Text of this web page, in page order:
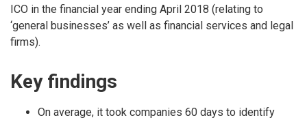
ICO in the financial year ending April 2018 (relating to
‘general businesses’ as well as financial services and legal
firms).
Key findings
On average, it took companies 60 days to identify